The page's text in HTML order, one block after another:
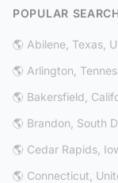
POPULAR
🌎 Abilene, Texas,
🌎 Arlington,
🌎 Bakersfield,
🌎 Brandon, South
🌎 Cedar Rapids,
🌎 Connecticut,